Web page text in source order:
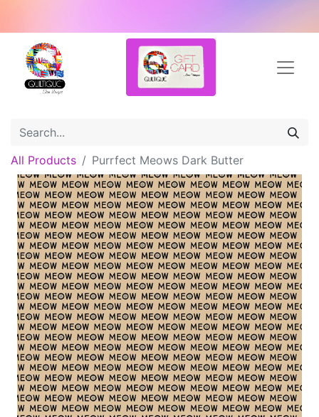
All Products Purrfect Meows Dark Butter